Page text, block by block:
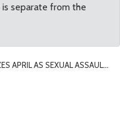
separate from the
APRIL AS SEXUAL ASSAULT